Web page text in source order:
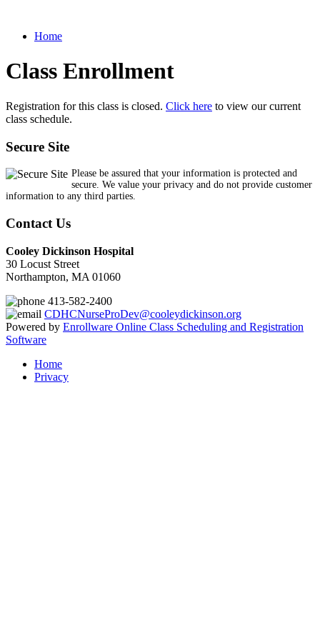
Home
Class Enrollment
Registration for this class is closed. Click here to view our current
class schedule.
Secure Site
Please be assured that your information is protected and
secure. We value your privacy and do not provide customer
information to any third parties.
Contact Us
Cooley Dickinson Hospital
30 Locust Street
Northampton, MA 01060
413-582-2400
CDHCNurseProDev@cooleydickinson.org
Powered by Enrollware Online Class Scheduling and Registration
Software
Home
Privacy